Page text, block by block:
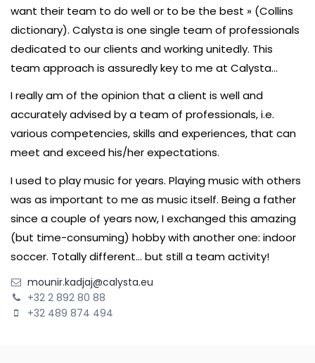
want their team to do well or to be the best » (Collins
dictionary). Calysta is one single team of professionals
dedicated to our clients and working unitedly. This
team approach is assuredly key to me at Calysta…
I really am of the opinion that a client is well and
accurately advised by a team of professionals, i.e.
various competencies, skills and experiences, that can
meet and exceed his/her expectations.
I used to play music for years. Playing music with others
was as important to me as music itself. Being a father
since a couple of years now, I exchanged this amazing
(but time-consuming) hobby with another one: indoor
soccer. Totally different… but still a team activity!
mounir.kadjaj@calysta.eu
+32 2 892 80 88
+32 489 874 494